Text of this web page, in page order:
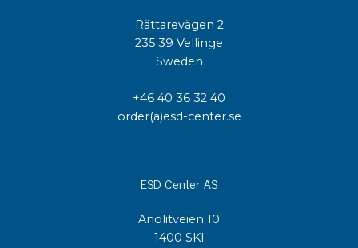
Rättarevägen 2
235 39 Vellinge
Sweden
+46 40 36 32 40
order(a)esd-center.se
ESD Center AS
Anolitveien 10
1400 SKI